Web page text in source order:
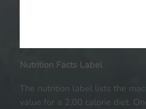
Nutrition Facts Label
The nutrition label lists the
value for a 2,00 calorie diet.